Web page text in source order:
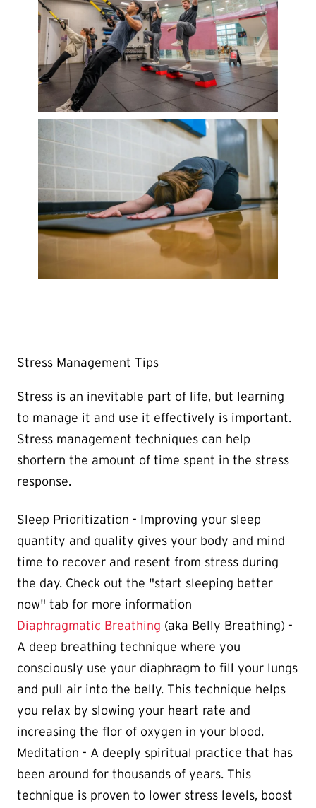
Stress Management Tips
Stress is an inevitable part of life, but learning
to manage it and use it effectively is important.
Stress management techniques can help
shortern the amount of time spent in the stress
response.
Sleep Prioritization - Improving your sleep
quantity and quality gives your body and mind
time to recover and resent from stress during
the day. Check out the "start sleeping better
now" tab for more information
Diaphragmatic Breathing (aka Belly Breathing) -
A deep breathing technique where you
consciously use your diaphragm to fill your lungs
and pull air into the belly. This technique helps
you relax by slowing your heart rate and
increasing the flor of oxygen in your blood.
Meditation - A deeply spiritual practice that has
been around for thousands of years. This
technique is proven to lower stress levels, boost